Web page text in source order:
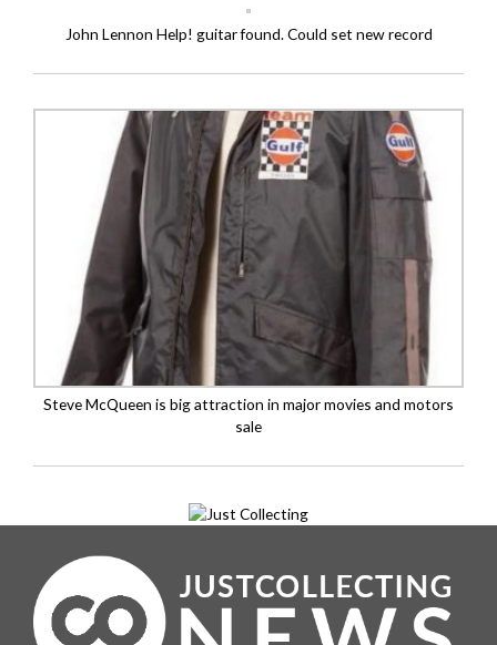
John Lennon Help! guitar found. Could set new record
Steve McQueen is big attraction in major movies and motors
sale